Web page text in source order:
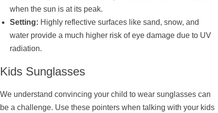
when the sun is at its peak.
Setting: Highly reflective surfaces like sand, snow, and
water provide a much higher risk of eye damage due to UV
radiation.
Kids Sunglasses
We understand convincing your child to wear sunglasses can
be a challenge. Use these pointers when talking with your kids